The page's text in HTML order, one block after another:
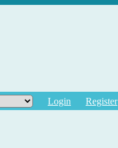
Login Register